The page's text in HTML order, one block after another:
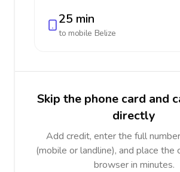
25 min
to mobile Belize
Skip the phone card and
directly
Add credit, enter the full
(mobile or landline), and place the
browser in minutes.